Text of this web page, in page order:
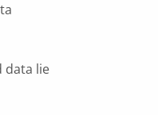
data lie